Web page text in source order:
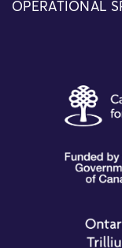
OPERATIONAL